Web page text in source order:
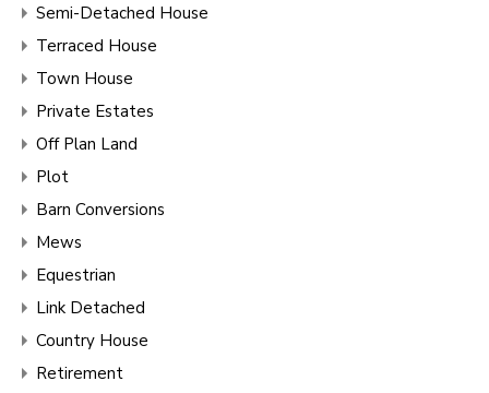
Semi-Detached House
Terraced House
Town House
Private Estates
Off Plan Land
Plot
Barn Conversions
Mews
Equestrian
Link Detached
Country House
Retirement